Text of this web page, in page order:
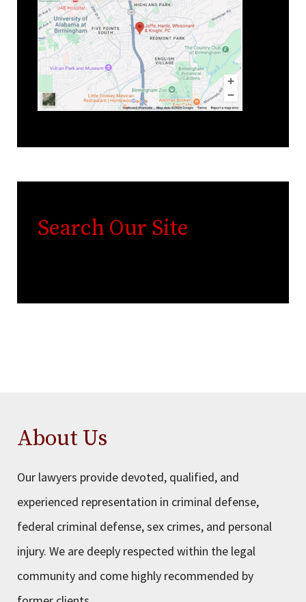
Search Our Site
About Us
Our lawyers provide devoted, qualified, and
experienced representation in criminal defense,
federal criminal defense, sex crimes, and personal
injury. We are deeply respected within the legal
community and come highly recommended by